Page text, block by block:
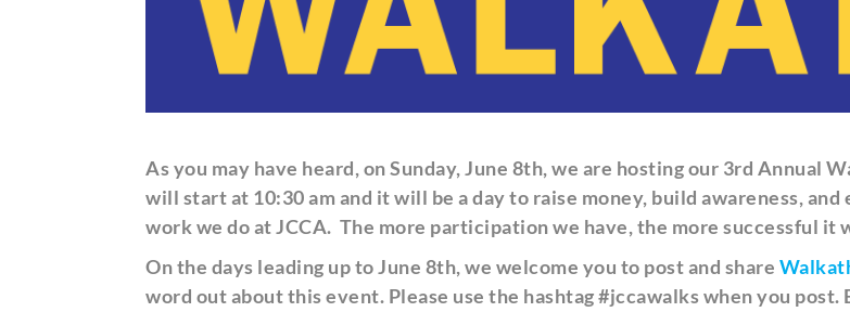
As you may have heard, on Sunday, June 8th, we are hosting our 3rd Annual
will start at 10:30 am and it will be a day to raise money, build awareness,
work we do at JCCA. The more participation we have, the more successful it
On the days leading up to June 8th, we welcome you to post and share
word out about this event. Please use the hashtag #jccawalks when you